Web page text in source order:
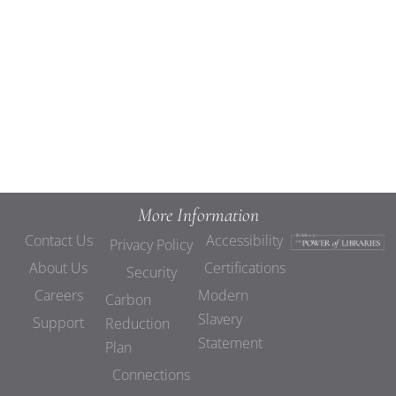
More Information
Contact Us
About Us
Careers
Support
Privacy Policy
Security
Carbon
Reduction
Plan
Connections
Accessibility
Certifications
Modern
Slavery
Statement